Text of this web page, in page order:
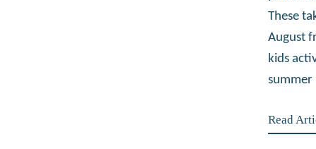
These
August
kids
summer
Read